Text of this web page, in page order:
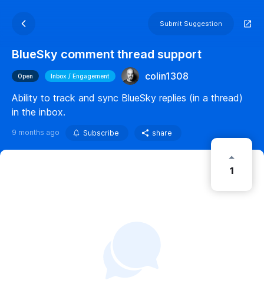
Submit Suggestion
BlueSky comment thread support
Open Inbox / Engagement
colin1308
Ability to track and sync BlueSky replies (in a thread)
in the inbox.
9 months ago Subscribe share
1